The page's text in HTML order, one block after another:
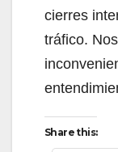
cierres
tráfico.
Share this: